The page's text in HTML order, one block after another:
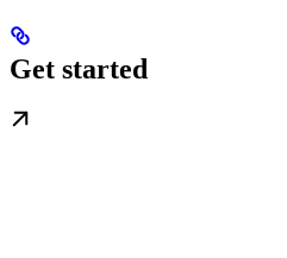
Get started